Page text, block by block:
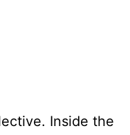
Inside the